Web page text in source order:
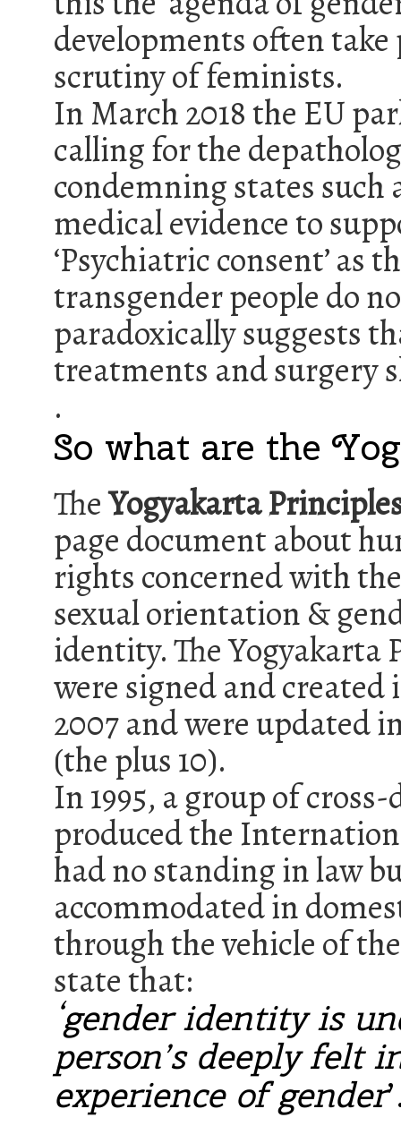
developments often
scrutiny of feminists.
In March 2018 the EU
calling for the
condemning states
medical evidence to
‘Psychiatric consent’ as
transgender people do
paradoxically suggests
treatments and surgery
.
So what are the
TheYogyakarta
page document about
rights concerned with
sexual orientation &
identity. The Yogyakarta
were signed and
2007 and were updated
(the plus 10).
In 1995, a group of
produced the
had no standing in law
accommodated in
through the vehicle of
state that:
‘gender identity is
person’s deeply felt
experience of gender